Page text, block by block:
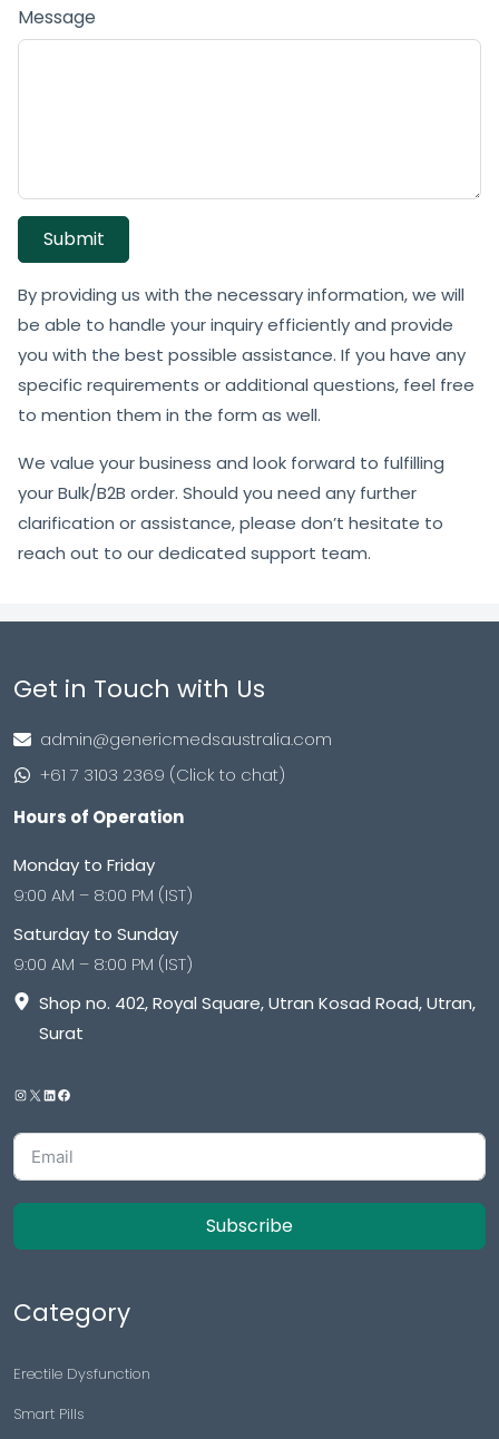
Message
Submit
By providing us with the necessary information, we will
be able to handle your inquiry efficiently and provide
you with the best possible assistance. If you have any
specific requirements or additional questions, feel free
to mention them in the form as well.
We value your business and look forward to fulfilling
your Bulk/B2B order. Should you need any further
clarification or assistance, please don’t hesitate to
reach out to our dedicated support team.
Get in Touch with Us
admin@genericmedsaustralia.com
+61 7 3103 2369 (Click to chat)
Hours of Operation
Monday to Friday
9:00 AM – 8:00 PM (IST)
Saturday to Sunday
9:00 AM – 8:00 PM (IST)
Shop no. 402, Royal Square, Utran Kosad Road, Utran,
Surat
Subscribe
Category
Erectile Dysfunction
Smart Pills